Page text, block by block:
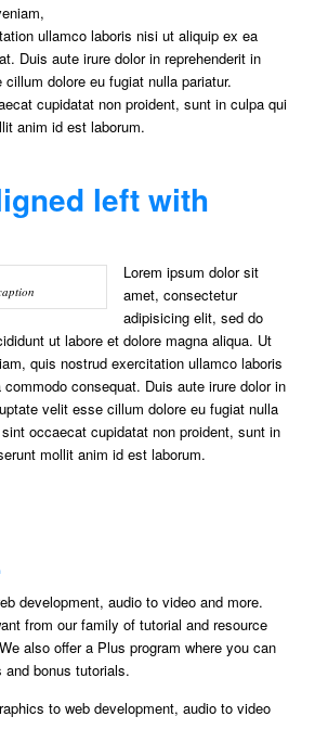
ullamco laboris nisi ut aliquip ex ea
Duis aute irure dolor in reprehenderit in
dolore eu fugiat nulla pariatur.
cupidatat non proident, sunt in culpa qui
anim id est laborum.
left with
Lorem ipsum dolor sit
amet, consectetur
adipisicing elit, sed do
ut labore et dolore magna aliqua. Ut
quis nostrud exercitation ullamco laboris
consequat. Duis aute irure dolor in
velit esse cillum dolore eu fugiat nulla
occaecat cupidatat non proident, sunt in
mollit anim id est laborum.
development, audio to video and more.
from our family of tutorial and resource
also offer a Plus program where you can
bonus tutorials.
to web development, audio to video